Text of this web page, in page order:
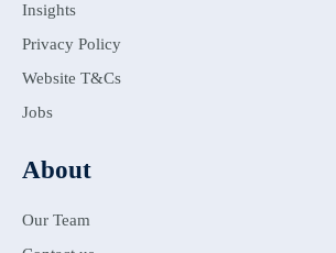
Insights
Privacy Policy
Website T&Cs
Jobs
About
Our Team